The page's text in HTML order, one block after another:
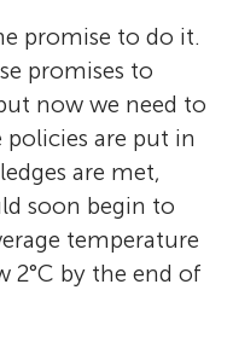
promise to do it.
promises to
now we need to
are put in
are met,
soon begin to
temperature
2°C by the end of